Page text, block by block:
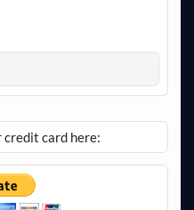
credit card here: